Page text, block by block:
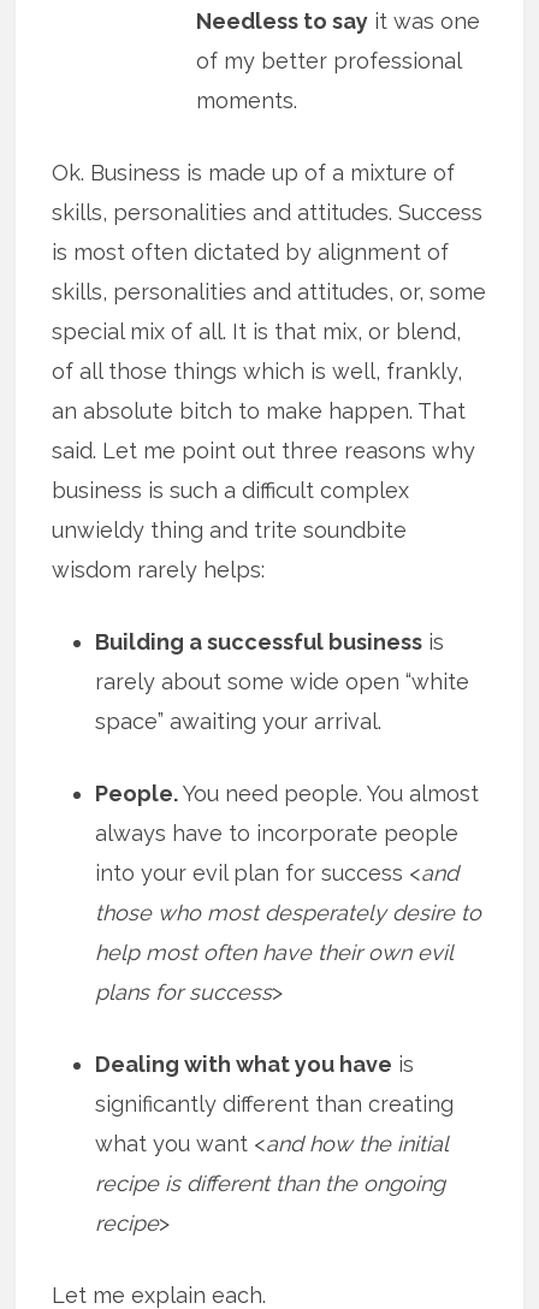
Needless to say it was one
of my better professional
moments.
Ok. Business is made up of a mixture of
skills, personalities and attitudes. Success
is most often dictated by alignment of
skills, personalities and attitudes, or, some
special mix of all. It is that mix, or blend,
of all those things which is well, frankly,
an absolute bitch to make happen. That
said. Let me point out three reasons why
business is such a difficult complex
unwieldy thing and trite soundbite
wisdom rarely helps:
Building a successful business is
rarely about some wide open “white
space” awaiting your arrival.
People.You need people. You almost
always have to incorporate people
into your evil plan for success <and
those who most desperately desire to
help most often have their own evil
plans for success>
Dealing with what you have is
significantly different than creating
what you want <and how the initial
recipe is different than the ongoing
recipe>
Let me explain each.